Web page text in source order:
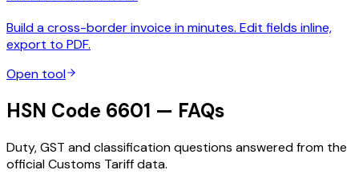
Build a cross-border invoice in minutes. Edit fields inline,
export to PDF.
Open tool
HSN Code 6601 — FAQs
Duty, GST and classification questions answered from the
official Customs Tariff data.